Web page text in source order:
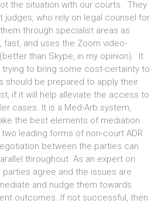
the situation with our courts. They
judges, who rely on legal counsel for
through specialist areas as
fast, and uses the Zoom video-
than Skype, in my opinion). It
to bring some cost-certainty to
should be prepared to apply their
if it will help alleviate the access to
cases. It is a Med-Arb system,
the best elements of mediation
leading forms of non-court ADR
between the parties can
throughout. As an expert on
agree and the issues are
and nudge them towards
outcomes. If not successful, then